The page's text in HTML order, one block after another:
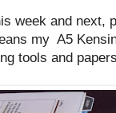
week and next,
my A5
tools and